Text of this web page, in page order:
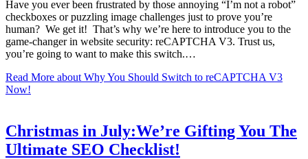
Have you ever been frustrated by those annoying “I’m not a robot”
checkboxes or puzzling image challenges just to prove you’re
human? We get it! That’s why we’re here to introduce you to the
game-changer in website security: reCAPTCHA V3. Trust us,
you’re going to want to make this switch.…
Read More about Why You Should Switch to reCAPTCHA V3
Now!
Christmas in July:We’re Gifting You The
Ultimate SEO Checklist!